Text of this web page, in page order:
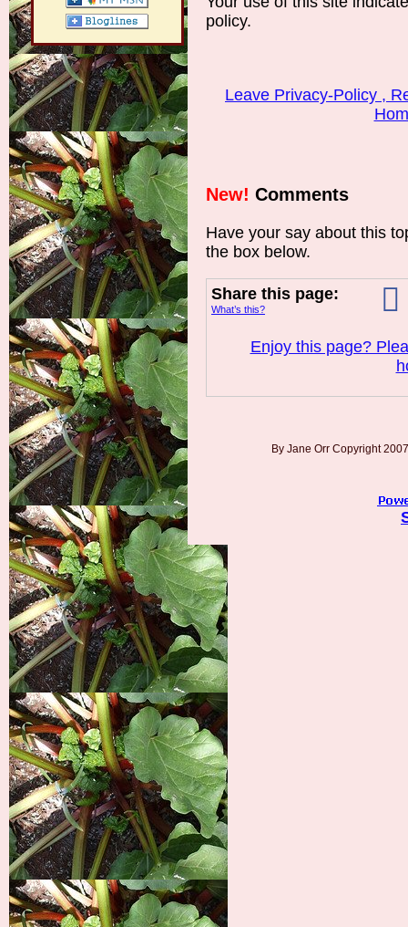
policy.
Leave Privacy-Policy ,
New! Comments
Have your say about this
the box below.
Share this page:
What’s this?
Enjoy this page?
By Jane Orr Copyright